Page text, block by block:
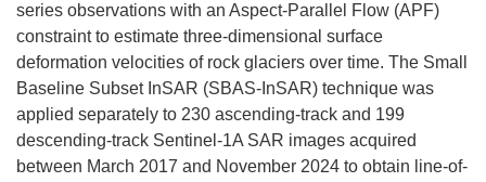
series observations with an Aspect-Parallel Flow (APF)
constraint to estimate three-dimensional surface
deformation velocities of rock glaciers over time. The Small
Baseline Subset InSAR (SBAS-InSAR) technique was
applied separately to 230 ascending-track and 199
descending-track Sentinel-1A SAR images acquired
between March 2017 and November 2024 to obtain line-of-